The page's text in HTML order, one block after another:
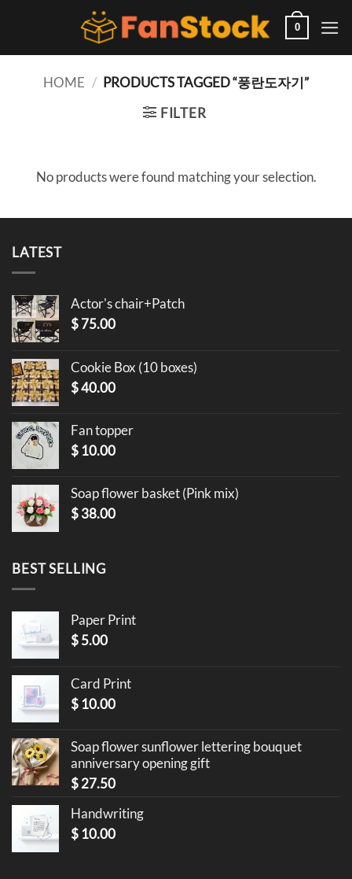
0
HOME / PRODUCTS TAGGED “풍란도자기”
FILTER
No products were found matching your selection.
LATEST
Actor's chair+Patch
$75.00
Cookie Box (10 boxes)
$40.00
Fan topper
$ 10.00
Soap flower basket (Pink mix)
$38.00
BEST SELLING
Paper Print
$5.00
Card Print
$ 10.00
Soap flower sunflower lettering bouquet
anniversary opening gift
$27.50
Handwriting
$ 10.00